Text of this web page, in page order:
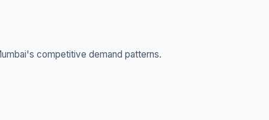
competitive demand patterns.